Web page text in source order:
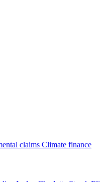
claims Climate finance